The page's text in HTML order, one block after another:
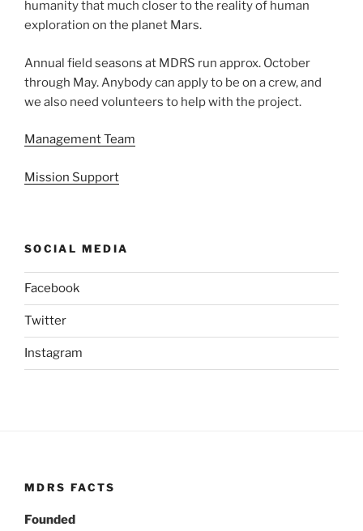
humanity that much closer to the reality of human
exploration on the planet Mars.
Annual field seasons at MDRS run approx. October
through May. Anybody can apply to be on a crew, and
we also need volunteers to help with the project.
Management Team
Mission Support
SOCIAL MEDIA
Facebook
Twitter
Instagram
MDRS FACTS
Founded